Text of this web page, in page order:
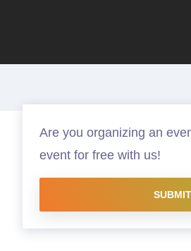
Fests.info is a platform that helps
experiences that are worth your
this site are copyright protected
website is intended to promote
Made with <3 in Hyderabad
Are you organizing an
event for free with us!